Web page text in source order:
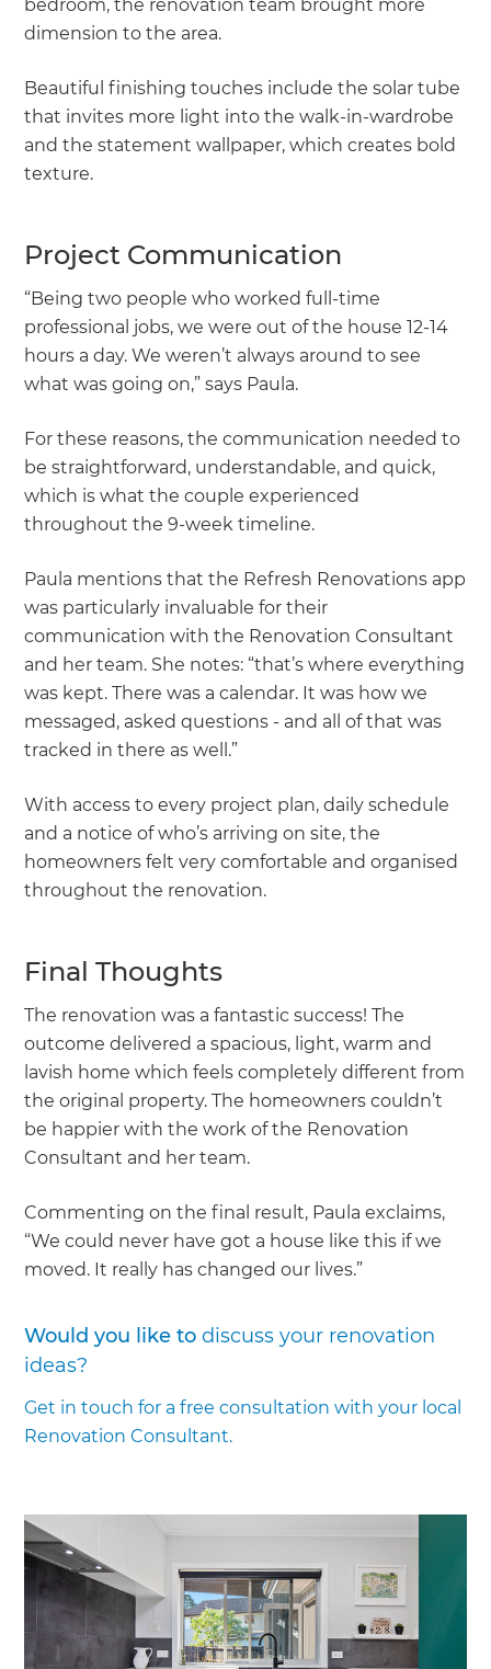
bedroom, the renovation team brought more
dimension to the area.
Beautiful finishing touches include the solar tube
that invites more light into the walk-in-wardrobe
and the statement wallpaper, which creates bold
texture.
Project Communication
“Being two people who worked full-time
professional jobs, we were out of the house 12-14
hours a day. We weren’t always around to see
what was going on,” says Paula.
For these reasons, the communication needed to
be straightforward, understandable, and quick,
which is what the couple experienced
throughout the 9-week timeline.
Paula mentions that the Refresh Renovations app
was particularly invaluable for their
communication with the Renovation Consultant
and her team. She notes: “that’s where everything
was kept. There was a calendar. It was how we
messaged, asked questions - and all of that was
tracked in there as well.”
With access to every project plan, daily schedule
and a notice of who’s arriving on site, the
homeowners felt very comfortable and organised
throughout the renovation.
Final Thoughts
The renovation was a fantastic success! The
outcome delivered a spacious, light, warm and
lavish home which feels completely different from
the original property. The homeowners couldn’t
be happier with the work of the Renovation
Consultant and her team.
Commenting on the final result, Paula exclaims,
“We could never have got a house like this if we
moved. It really has changed our lives.”
Would you like todiscuss your renovation
ideas?
Get in touch for a free consultation with your local
Renovation Consultant.